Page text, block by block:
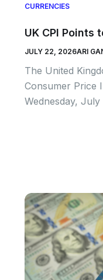
CURRENCIES
UK CPI Points
JULY 22, 2026ARI
The United
Consumer Price
Wednesday,